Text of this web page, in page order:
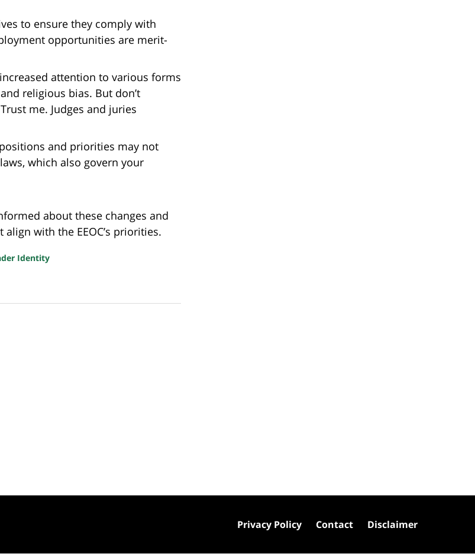
to ensure they comply with
opportunities are merit-
attention to various forms
religious bias. But don’t
me. Judges and juries
positions and priorities may not
which also govern your
about these changes and
with the EEOC’s priorities.
Identity
Privacy Policy Contact Disclaimer